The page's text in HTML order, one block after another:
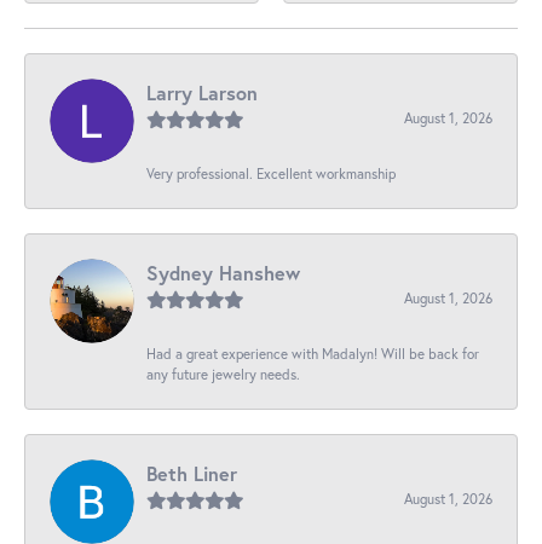
Larry Larson
August 1, 2026
Very professional. Excellent workmanship
Sydney Hanshew
August 1, 2026
Had a great experience with Madalyn! Will be back for
any future jewelry needs.
Beth Liner
August 1, 2026